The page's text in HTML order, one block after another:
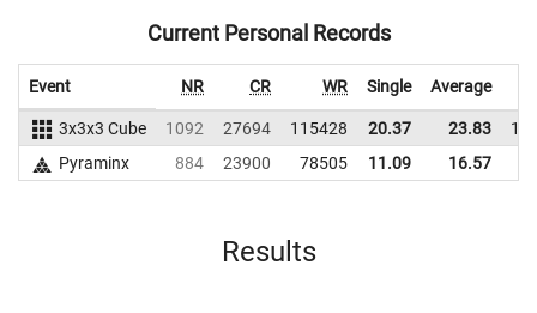
Current Personal Records
Event NR CR WR Single Average
3x3x3 Cube 1092 27694 115428 20.37 23.83
Pyraminx
884 23900 78505 11.09 16.57
Results